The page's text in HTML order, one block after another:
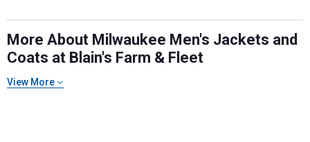
More About Milwaukee Men's Jackets and
Coats at Blain's Farm & Fleet
View More